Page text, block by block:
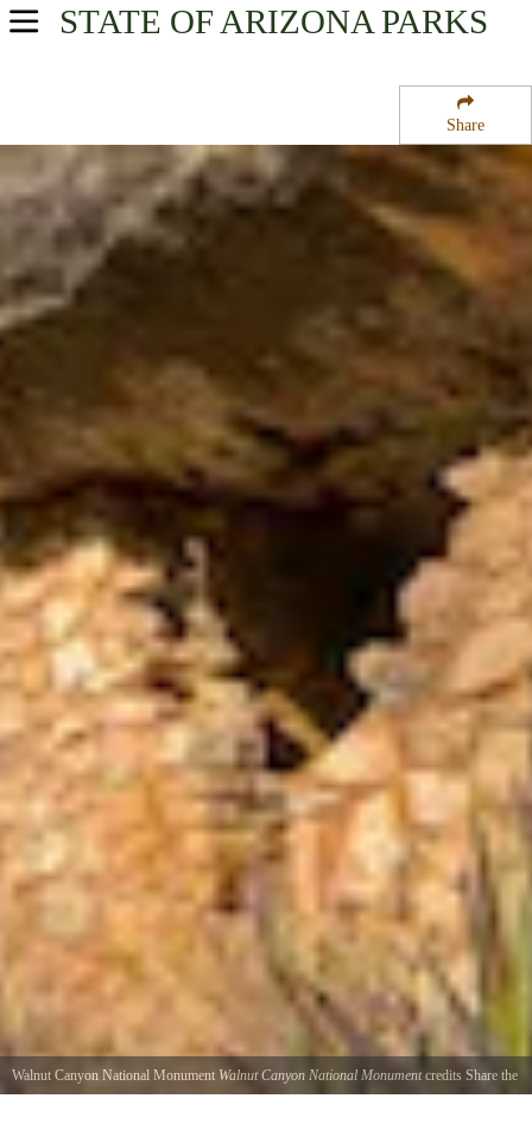
Share
STATE OF ARIZONA PARKS
USA Parks
Northern Region
Walnut Canyon National Monument
Walnut Canyon National Monument Walnut Canyon National Monumentcredits Share the